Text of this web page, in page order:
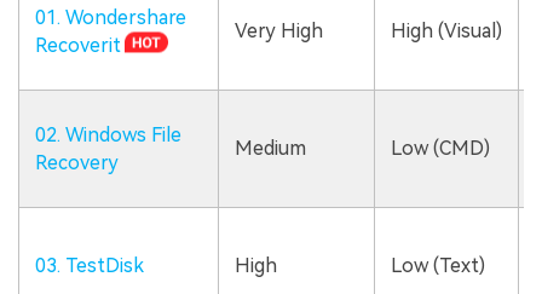
01. Wondershare
Recoverit
Very High High (Visual)
02. Windows File
Recovery
Medium Low (CMD)
03. TestDisk High Low (Text)